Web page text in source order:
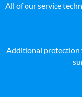
All of our service
Additional protection